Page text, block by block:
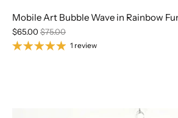
Mobile Art Bubble Wave in Rainbow
$65.00 $75.00
1 review